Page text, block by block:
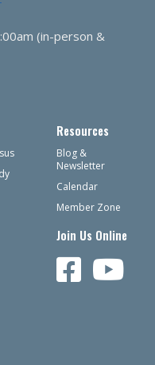
(in-person &
Resources
Blog &
Newsletter
Calendar
Member Zone
Join Us Online